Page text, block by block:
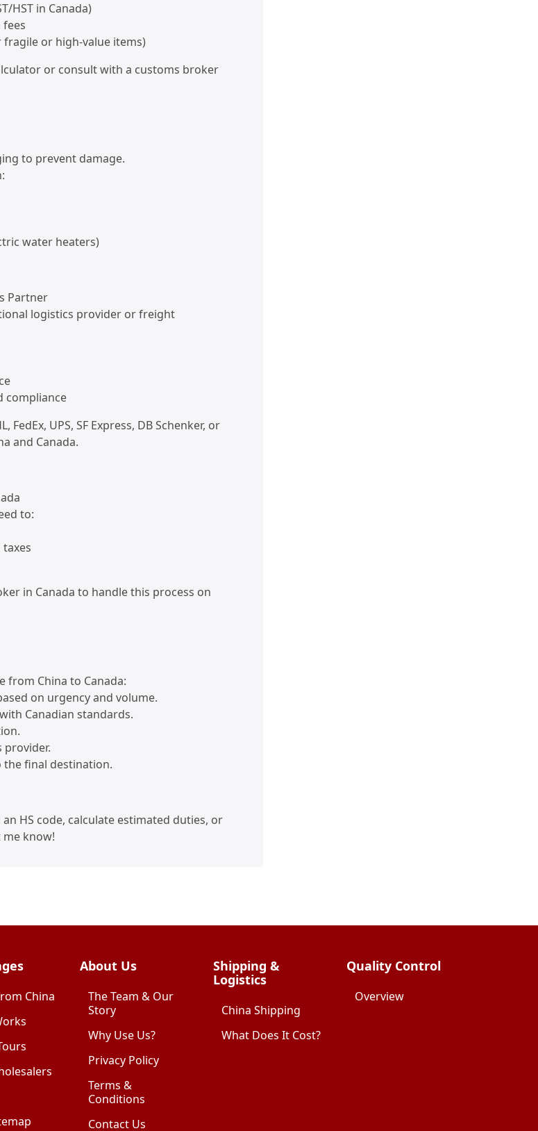
HST in Canada)
or high-value items)
or consult with a customs broker
to prevent damage.
water heaters)
Partner
logistics provider or freight
compliance
FedEx, UPS, SF Express, DB Schenker, or
and Canada.
to:
in Canada to handle this process on
from China to Canada:
on urgency and volume.
Canadian standards.
provider.
the final destination.
HS code, calculate estimated duties, or
me know!
China
About Us
The Team & Our
Story
Why Use Us?
Privacy Policy
Terms &
Conditions
Contact Us
Shipping &
Logistics
China Shipping
What Does It Cost?
Quality Control
Overview